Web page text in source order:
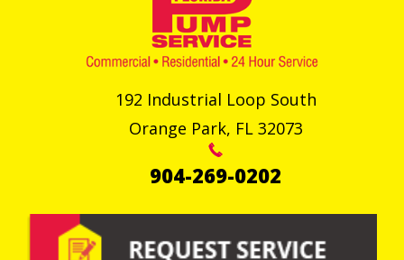
192 Industrial Loop South
Orange Park, FL 32073
904-269-0202